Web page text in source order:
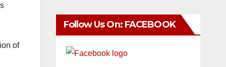
of
Follow Us On: FACEBOOK